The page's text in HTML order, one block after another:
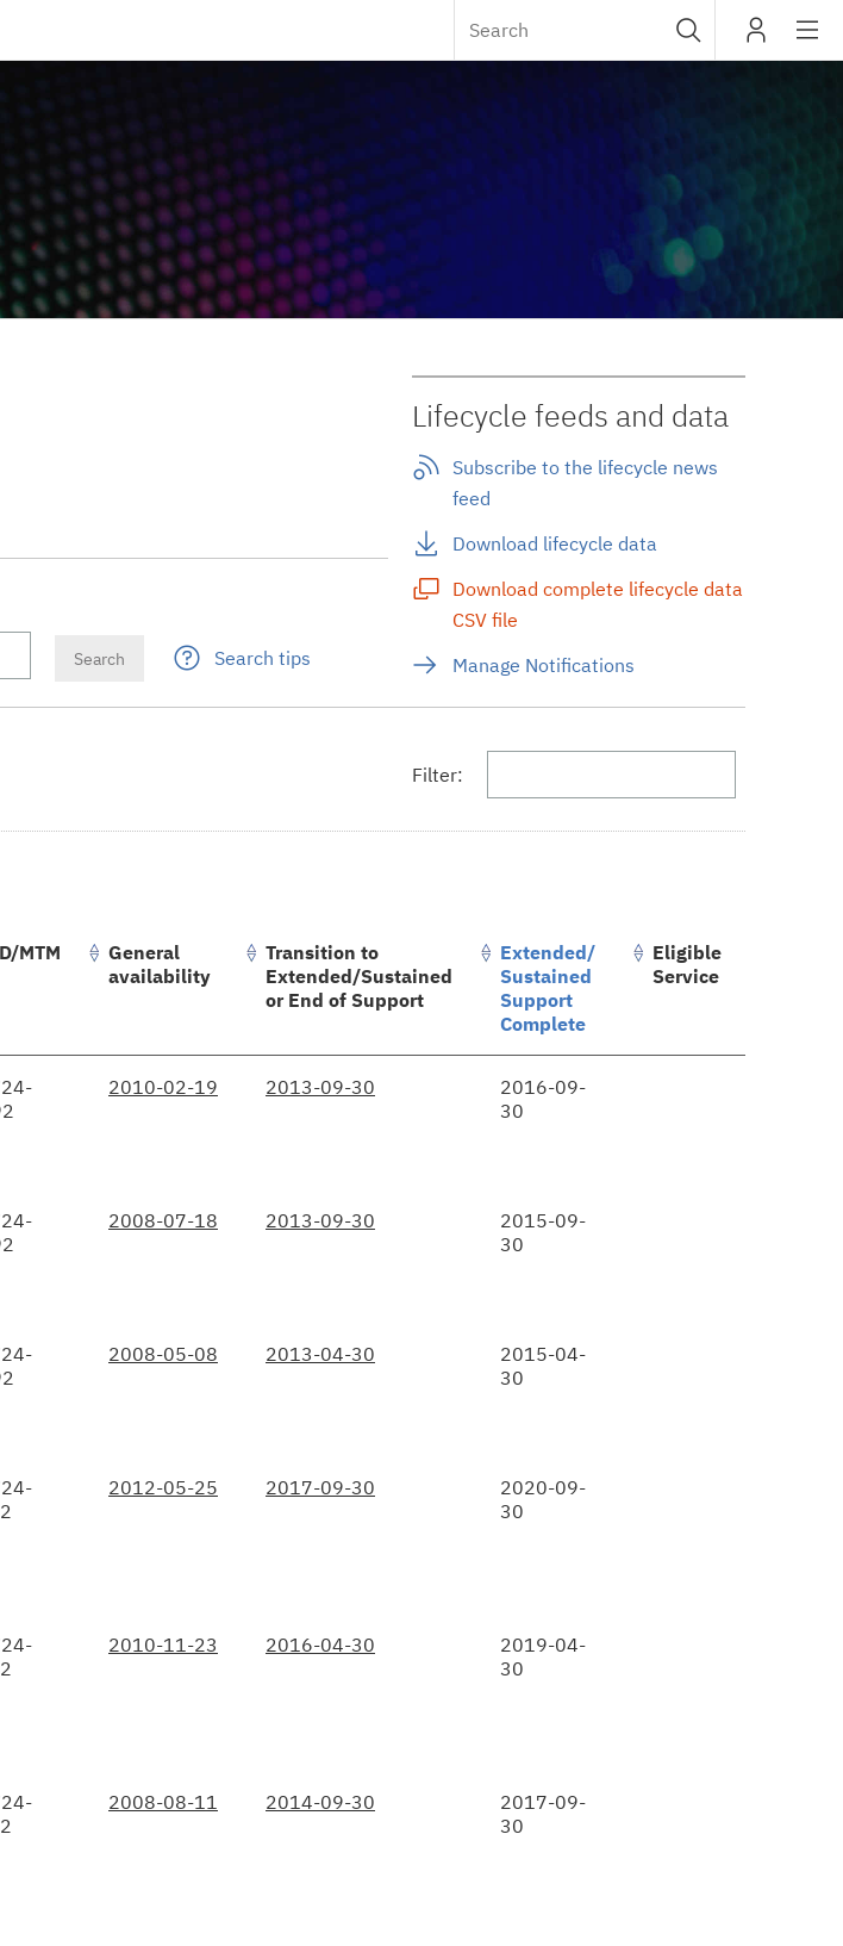
Search tips
Lifecycle feeds and data
Subscribe to the lifecycle news
feed
Download lifecycle data
Download complete lifecycle data
CSV file
Manage Notifications
Filter:
MTM
General
availability
Transition to
Extended/Sustained
or End of Support
Extended/
Sustained
Support
Complete
Eligible
Service
2010-02-19 2013-09-30
2016-09-
30
2008-07-18 2013-09-30
2015-09-
30
2008-05-08 2013-04-30
2015-04-
30
2012-05-25 2017-09-30
2020-09-
30
2010-11-23 2016-04-30
2019-04-
30
2008-08-11 2014-09-30
2017-09-
30